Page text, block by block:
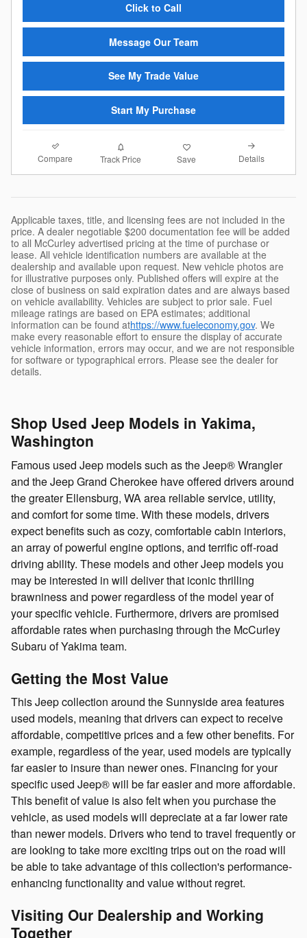
Click to Call
Message Our Team
See My Trade Value
Start My Purchase
Compare Track Price Save Details
Applicable taxes, title, and licensing fees are not included in the
price. A dealer negotiable $200 documentation fee will be added
to all McCurley advertised pricing at the time of purchase or
lease. All vehicle identification numbers are available at the
dealership and available upon request. New vehicle photos are
for illustrative purposes only. Published offers will expire at the
close of business on said expiration dates and are always based
on vehicle availability. Vehicles are subject to prior sale. Fuel
mileage ratings are based on EPA estimates; additional
information can be found athttps://www.fueleconomy.gov. We
make every reasonable effort to ensure the display of accurate
vehicle information, errors may occur, and we are not responsible
for software or typographical errors. Please see the dealer for
details.
Shop Used Jeep Models in Yakima,
Washington
Famous used Jeep models such as the Jeep® Wrangler
and the Jeep Grand Cherokee have offered drivers around
the greater Ellensburg, WA area reliable service, utility,
and comfort for some time. With these models, drivers
expect benefits such as cozy, comfortable cabin interiors,
an array of powerful engine options, and terrific off-road
driving ability. These models and other Jeep models you
may be interested in will deliver that iconic thrilling
brawniness and power regardless of the model year of
your specific vehicle. Furthermore, drivers are promised
affordable rates when purchasing through the McCurley
Subaru of Yakima team.
Getting the Most Value
This Jeep collection around the Sunnyside area features
used models, meaning that drivers can expect to receive
affordable, competitive prices and a few other benefits. For
example, regardless of the year, used models are typically
far easier to insure than newer ones. Financing for your
specific used Jeep® will be far easier and more affordable.
This benefit of value is also felt when you purchase the
vehicle, as used models will depreciate at a far lower rate
than newer models. Drivers who tend to travel frequently or
are looking to take more exciting trips out on the road will
be able to take advantage of this collection's performance-
enhancing functionality and value without regret.
Visiting Our Dealership and Working
Together